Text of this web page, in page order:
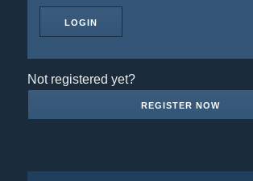
Not registered yet?
REGISTER NOW